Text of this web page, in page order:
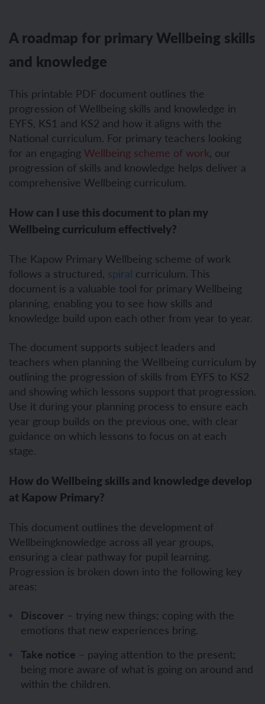
A roadmap for primary Wellbeing skills
and knowledge
This printable PDF document outlines the
progression of Wellbeing skills and knowledge in
EYFS, KS1 and KS2 and how it aligns with the
National curriculum. For primary teachers looking
for an engaging Wellbeing scheme of work, our
progression of skills and knowledge helps deliver a
comprehensive Wellbeing curriculum.
How can I use this document to plan my
Wellbeing curriculum effectively?
The Kapow Primary Wellbeing scheme of work
follows a structured, spiral curriculum. This
document is a valuable tool for primary Wellbeing
planning, enabling you to see how skills and
knowledge build upon each other from year to year.
The document supports subject leaders and
teachers when planning the Wellbeing curriculum by
outlining the progression of skills from EYFS to KS2
and showing which lessons support that progression.
Use it during your planning process to ensure each
year group builds on the previous one, with clear
guidance on which lessons to focus on at each
stage.
How do Wellbeing skills and knowledge develop
at Kapow Primary?
This document outlines the development of
Wellbeingknowledge across all year groups,
ensuring a clear pathway for pupil learning.
Progression is broken down into the following key
areas:
Discover – trying new things; coping with the
emotions that new experiences bring.
Take notice – paying attention to the present;
being more aware of what is going on around and
within the children.